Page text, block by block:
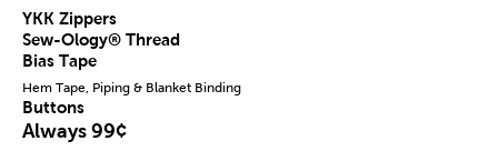
YKK Zippers
Sew-Ology® Thread
Bias Tape
Hem Tape, Piping & Blanket Binding
Buttons
Always 99¢